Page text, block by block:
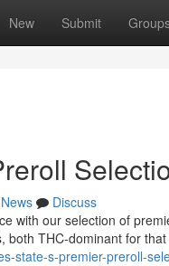
New Submit
News
Discuss
with our selection of
both THC-dominant for
state-s-premier-preroll-